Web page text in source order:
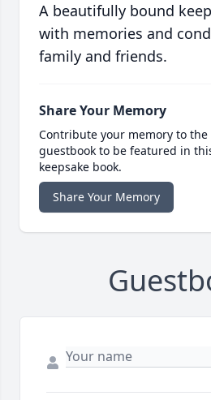
A beautifully bound
with memories and
family and friends.
Share Your Memory
Contribute your memory to
guestbook to be featured in
keepsake book.
Share Your Memory